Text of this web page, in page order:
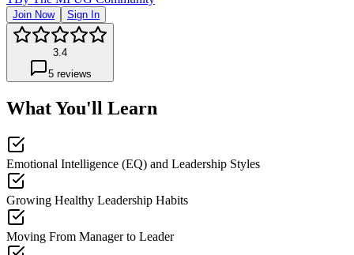
Join Now Sign In
3.4
5 reviews
What You'll Learn
Emotional Intelligence (EQ) and Leadership Styles
Growing Healthy Leadership Habits
Moving From Manager to Leader